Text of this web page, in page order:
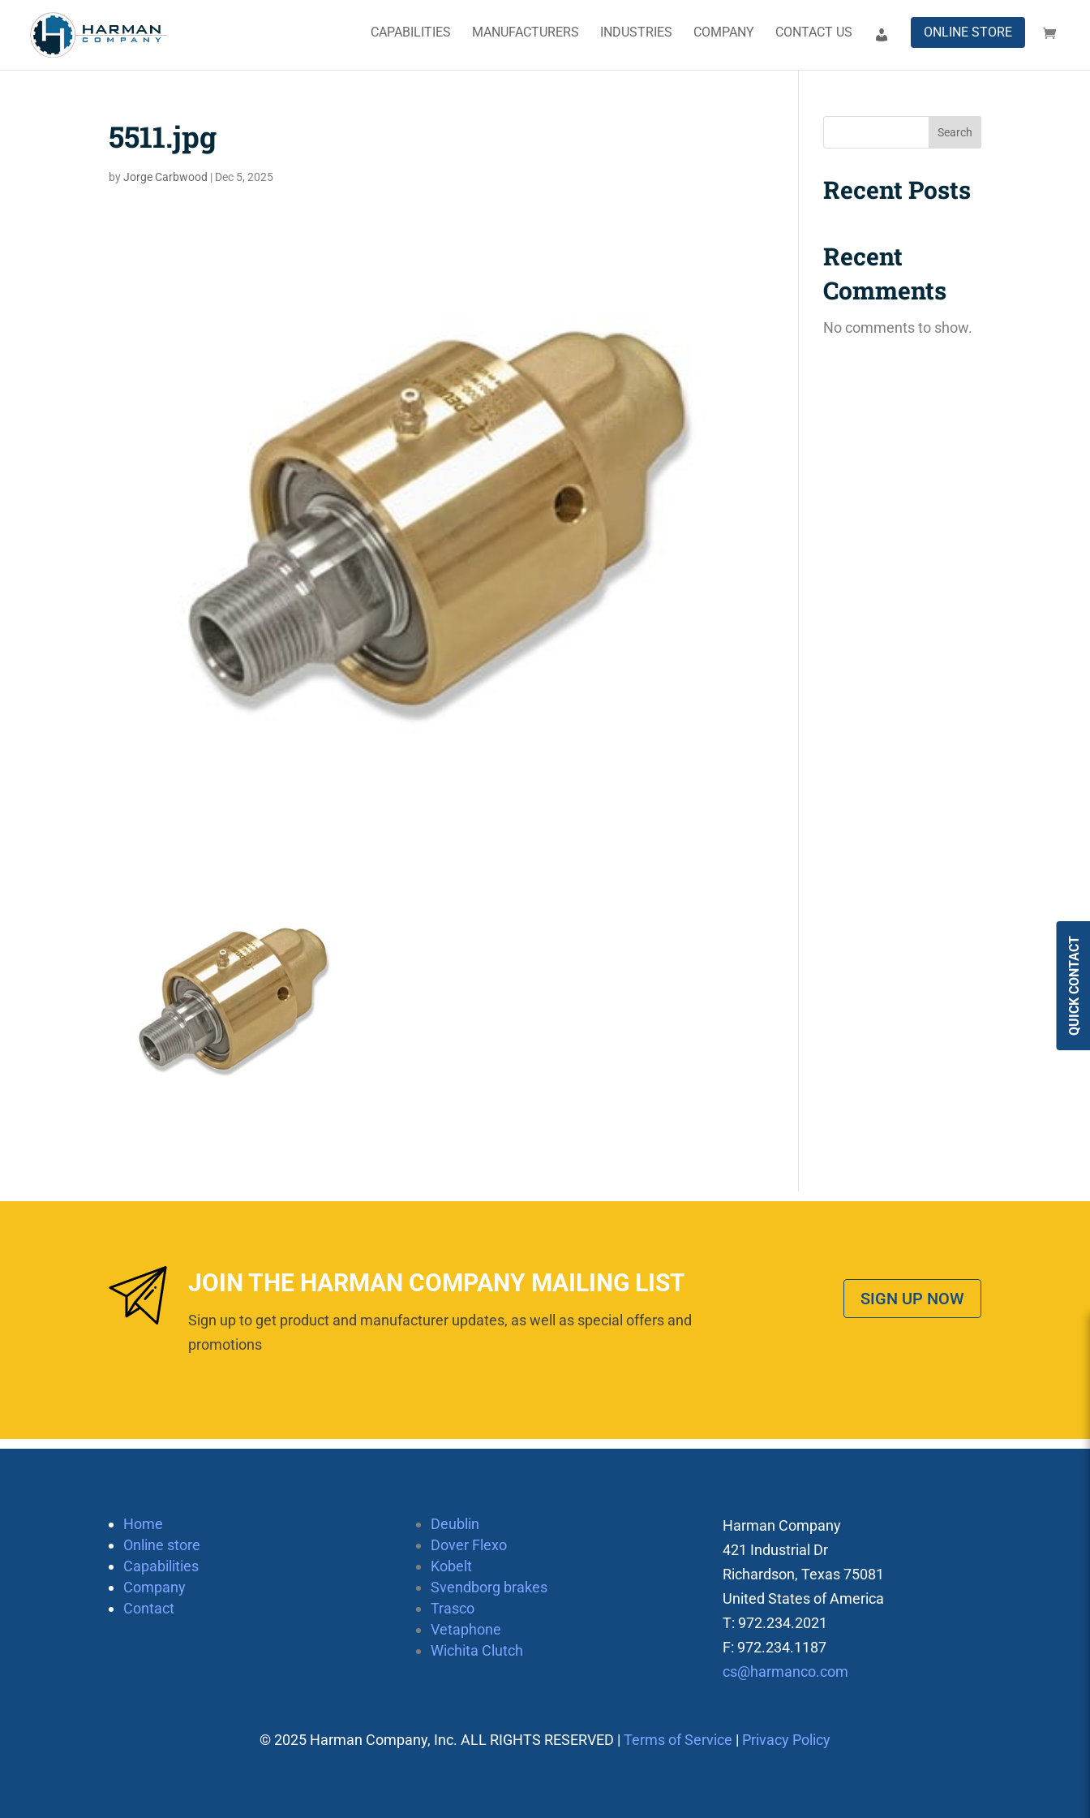
CAPABILITIES MANUFACTURERS INDUSTRIES COMPANY CONTACT US ONLINE STORE
5511.jpg
byJorge Carbwood | Dec 5, 2025
Search
Recent Posts
Recent
Comments
No comments to show.
JOIN THE HARMAN COMPANY MAILING LIST
Sign up to get product and manufacturer updates, as well as special offers and
promotions
SIGN UP NOW
Home
Online store
Capabilities
Company
Contact
Deublin
Dover Flexo
Kobelt
Svendborg brakes
Trasco
Vetaphone
Wichita Clutch
Harman Company
421 Industrial Dr
Richardson, Texas 75081
United States of America
T: 972.234.2021
F: 972.234.1187
cs@harmanco.com
© 2025 Harman Company, Inc. ALL RIGHTS RESERVED | Terms of Service | Privacy Policy
QUICK CONTACT